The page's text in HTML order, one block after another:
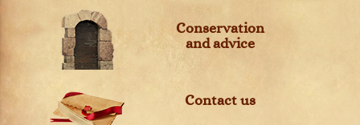
Conservation
and advice
Contact us